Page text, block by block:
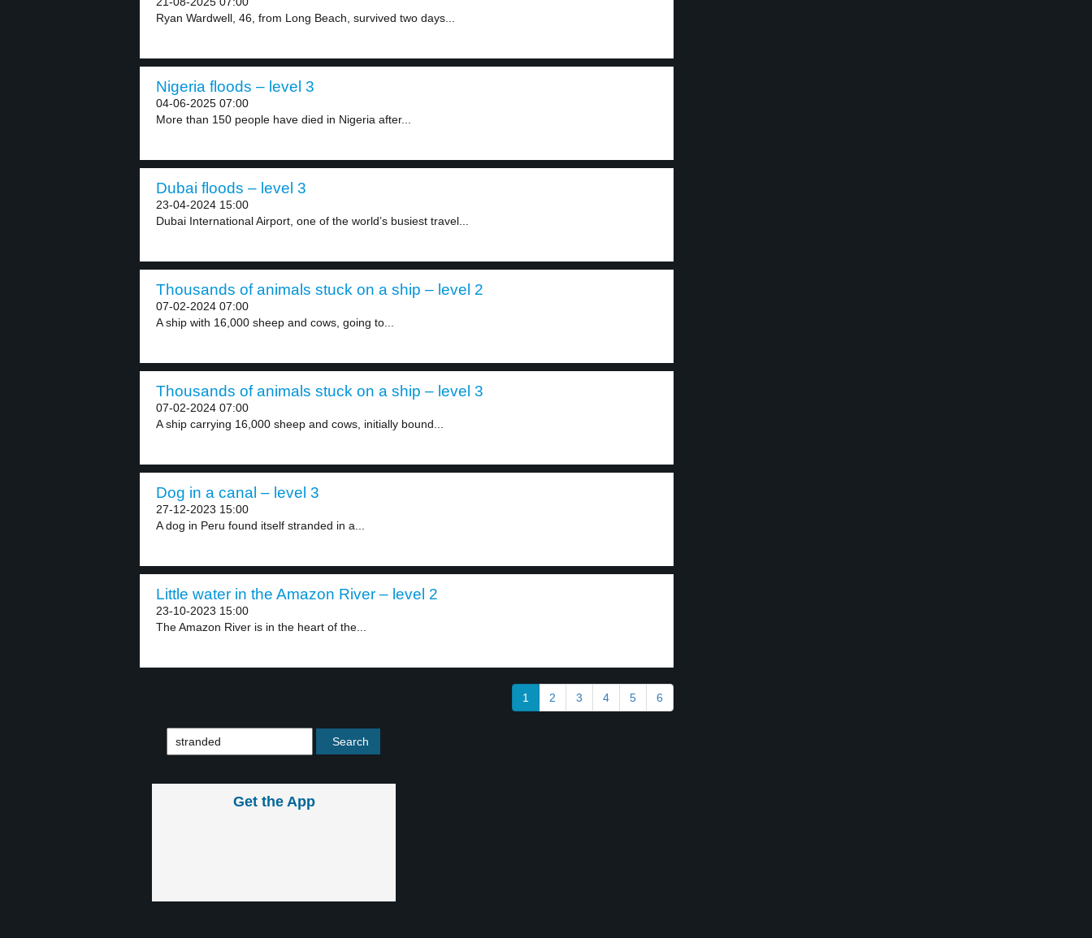
Ryan Wardwell, 46, from Long Beach, survived two days...
Nigeria floods – level 3
04-06-2025 07:00
More than 150 people have died in Nigeria after...
Dubai floods – level 3
23-04-2024 15:00
Dubai International Airport, one of the world’s busiest travel...
Thousands of animals stuck on a ship – level 2
07-02-2024 07:00
A ship with 16,000 sheep and cows, going to...
Thousands of animals stuck on a ship – level 3
07-02-2024 07:00
A ship carrying 16,000 sheep and cows, initially bound...
Dog in a canal – level 3
27-12-2023 15:00
A dog in Peru found itself stranded in a...
Little water in the Amazon River – level 2
23-10-2023 15:00
The Amazon River is in the heart of the...
1 2 3 4 5 6
Get the App